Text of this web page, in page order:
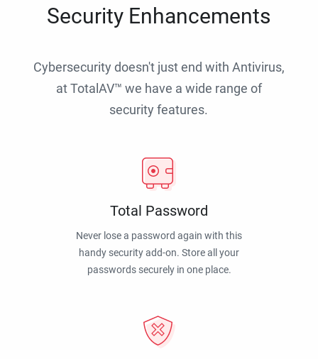
Security Enhancements
Cybersecurity doesn't just end with Antivirus,
at TotalAV™ we have a wide range of
security features.
Total Password
Never lose a password again with this
handy security add-on. Store all your
passwords securely in one place.